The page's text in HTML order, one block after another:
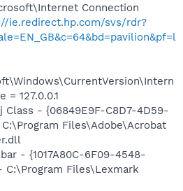
Connection
ie.redirect.hp.com/svs/rdr?
= 127.0.0.1
Class - {06849E9F-C8D7-4D59-
Files\Adobe\Acrobat
- {1017A80C-6F09-4548-
C:\Program Files\Lexmark